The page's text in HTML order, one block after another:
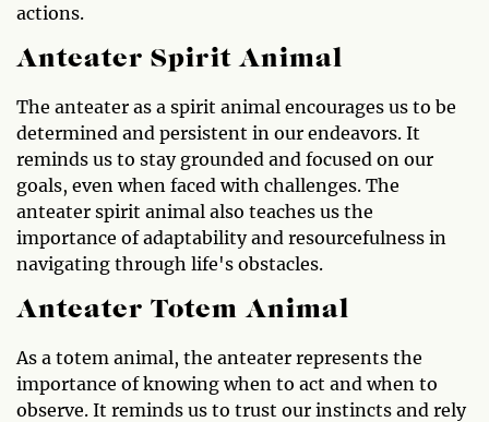
actions.
Anteater Spirit Animal
The anteater as a spirit animal encourages us to be
determined and persistent in our endeavors. It
reminds us to stay grounded and focused on our
goals, even when faced with challenges. The
anteater spirit animal also teaches us the
importance of adaptability and resourcefulness in
navigating through life's obstacles.
Anteater Totem Animal
As a totem animal, the anteater represents the
importance of knowing when to act and when to
observe. It reminds us to trust our instincts and rely